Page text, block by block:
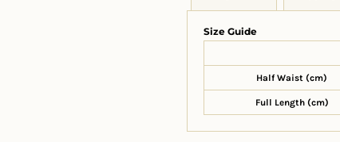
Size Guide
Half Waist (cm)
Full Length (cm)